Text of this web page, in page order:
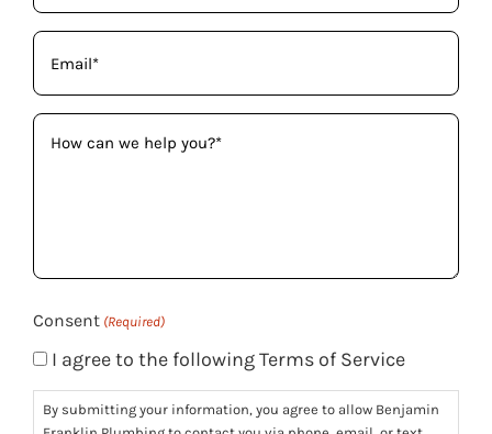
Email
(Required)
How
can
Consent (Required)
I agree to the following Terms of Service
By submitting your information, you agree to allow Benjamin